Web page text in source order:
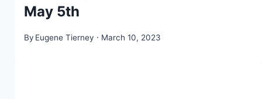
May 5th
By Eugene Tierney March 10, 2023